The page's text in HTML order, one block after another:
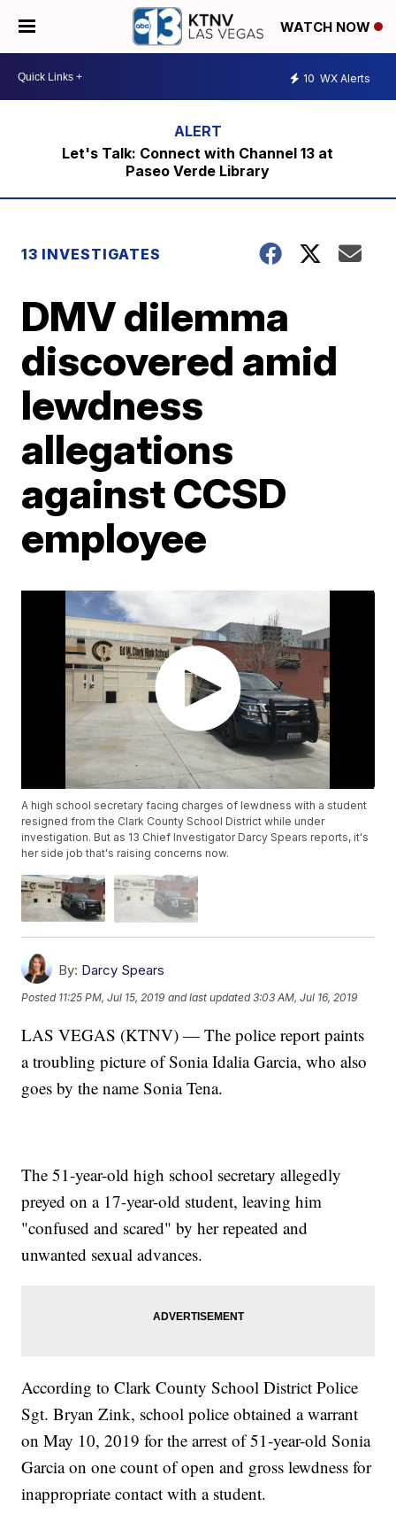
WATCH NOW
10 WX Alerts
Let's Talk: Connect with Channel 13 at
Paseo Verde Library
13 INVESTIGATES
DMV dilemma
discovered amid
lewdness
allegations
against CCSD
employee
A high school secretary facing charges of lewdness with a student
resigned from the Clark County School District while under
investigation. But as 13 Chief Investigator Darcy Spears reports, it's
her side job that's raising concerns now.
By: Darcy Spears
Posted 11:25 PM, Jul 15, 2019 and last updated 3:03 AM, Jul 16, 2019
LAS VEGAS (KTNV) — The police report paints
a troubling picture of Sonia Idalia Garcia, who also
goes by the name Sonia Tena.
The 51-year-old high school secretary allegedly
preyed on a 17-year-old student, leaving him
"confused and scared" by her repeated and
unwanted sexual advances.
According to Clark County School District Police
Sgt. Bryan Zink, school police obtained a warrant
on May 10, 2019 for the arrest of 51-year-old Sonia
Garcia on one count of open and gross lewdness for
inappropriate contact with a student.